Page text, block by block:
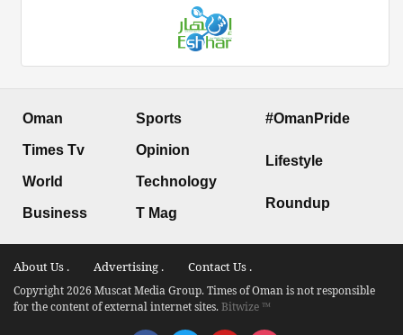
Oman
Times Tv
World
Business
Sports
Opinion
Technology
T Mag
#OmanPride
Lifestyle
Roundup
About Us . Advertising . Contact Us .
Copyright 2026 Muscat Media Group. Times of Oman is not responsible
for the content of external internet sites.Bitwize ™